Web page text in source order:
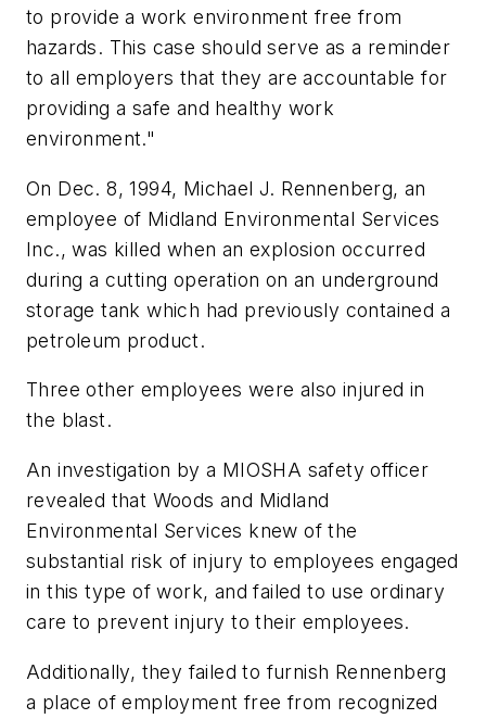
to provide a work environment free from
hazards. This case should serve as a reminder
to all employers that they are accountable for
providing a safe and healthy work
environment."
On Dec. 8, 1994, Michael J. Rennenberg, an
employee of Midland Environmental Services
Inc., was killed when an explosion occurred
during a cutting operation on an underground
storage tank which had previously contained a
petroleum product.
Three other employees were also injured in
the blast.
An investigation by a MIOSHA safety officer
revealed that Woods and Midland
Environmental Services knew of the
substantial risk of injury to employees engaged
in this type of work, and failed to use ordinary
care to prevent injury to their employees.
Additionally, they failed to furnish Rennenberg
a place of employment free from recognized